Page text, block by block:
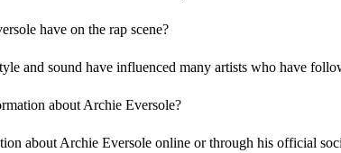
have on the rap scene?
and sound have influenced many artists who have
about Archie Eversole?
about Archie Eversole online or through his official